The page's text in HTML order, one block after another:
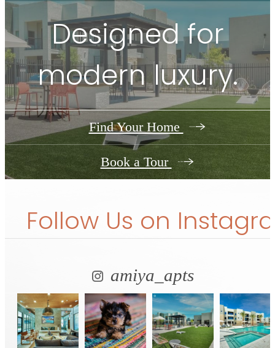
Designed for
modern luxury.
Find Your Home
Book a Tour
Follow Us on
amiya_apts